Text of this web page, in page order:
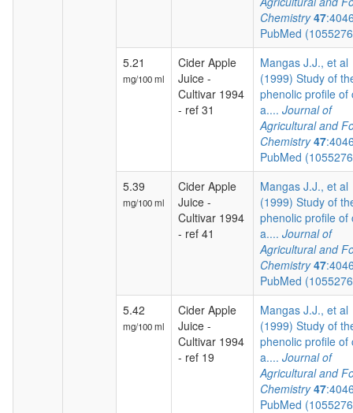
Chemistry 47
PubMed
5.21
mg/100 ml
Cider Apple
Juice -
Cultivar 1994
- ref 31
Mangas J.J., et al
(1999) Study of
phenolic profile of
a.... Journal of
Agricultural and
Chemistry 47
PubMed
5.39
mg/100 ml
Cider Apple
Juice -
Cultivar 1994
- ref 41
Mangas J.J., et al
(1999) Study of
phenolic profile of
a.... Journal of
Agricultural and
Chemistry 47
PubMed
5.42
mg/100 ml
Cider Apple
Juice -
Cultivar 1994
- ref 19
Mangas J.J., et al
(1999) Study of
phenolic profile of
a.... Journal of
Agricultural and
Chemistry 47
PubMed